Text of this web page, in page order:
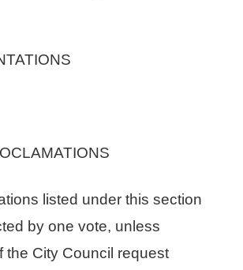
listed under this section
by one vote, unless
the City Council request